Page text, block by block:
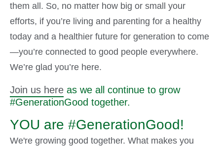
them all. So, no matter how big or small your
efforts, if you’re living and parenting for a healthy
today and a healthier future for generation to come
—you’re connected to good people everywhere.
We’re glad you’re here.
Join us here as we all continue to grow
#GenerationGood together.
YOU are #GenerationGood!
We're growing good together. What makes you